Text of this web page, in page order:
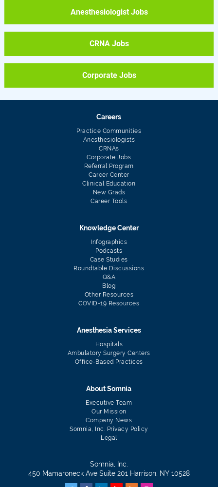
Anesthesiologist Jobs
CRNA Jobs
Corporate Jobs
Careers
Practice Communities
Anesthesiologists
CRNAs
Corporate Jobs
Referral Program
Career Center
Clinical Education
New Grads
Career Tools
Knowledge Center
Infographics
Podcasts
Case Studies
Roundtable Discussions
Q&A
Blog
Other Resources
COVID-19 Resources
Anesthesia Services
Hospitals
Ambulatory Surgery Centers
Office-Based Practices
About Somnia
Executive Team
Our Mission
Company News
Somnia, Inc. Privacy Policy
Legal
Somnia, Inc.
450 Mamaroneck Ave Suite 201 Harrison, NY 10528